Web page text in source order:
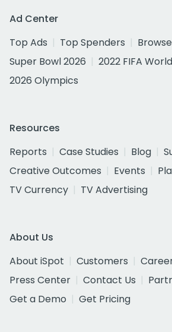
Ad Center
Top Ads
Top Spenders
Super Bowl 2026
2022 FIFA
2026 Olympics
Resources
Reports
Case Studies Blog
Creative Outcomes
Events
TV Currency
TV Advertising
About Us
About iSpot
Customers
Press Center
Contact Us
Get a Demo
Get Pricing